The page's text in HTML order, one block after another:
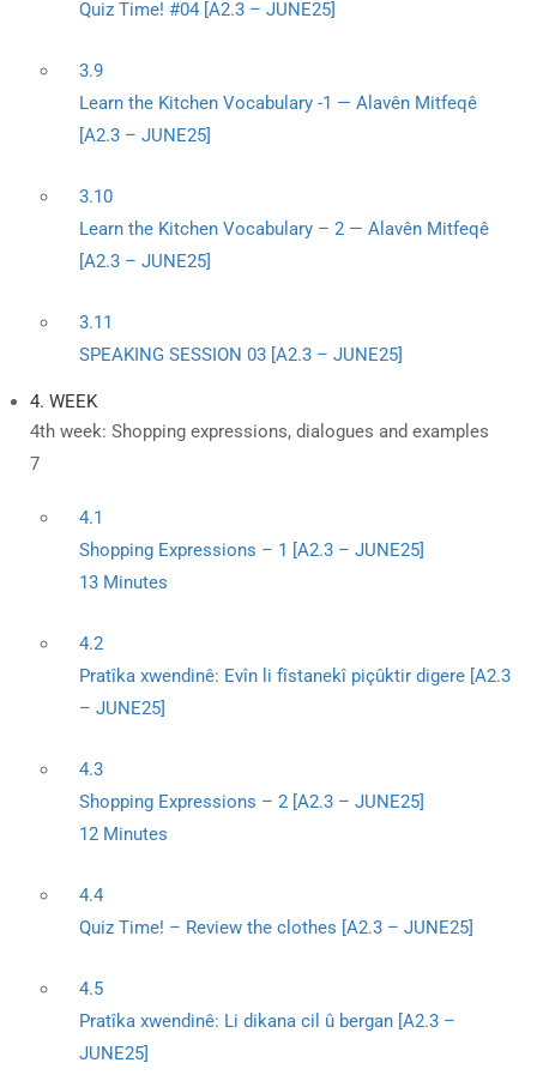
Quiz Time! #04 [A2.3 – JUNE25]
3.9
Learn the Kitchen Vocabulary -1 — Alavên Mitfeqê
[A2.3 – JUNE25]
3.10
Learn the Kitchen Vocabulary – 2 — Alavên Mitfeqê
[A2.3 – JUNE25]
3.11
SPEAKING SESSION 03 [A2.3 – JUNE25]
4. WEEK
4th week: Shopping expressions, dialogues and examples
7
4.1
Shopping Expressions – 1 [A2.3 – JUNE25]
13 Minutes
4.2
Pratîka xwendinê: Evîn li fîstanekî piçûktir digere [A2.3
– JUNE25]
4.3
Shopping Expressions – 2 [A2.3 – JUNE25]
12 Minutes
4.4
Quiz Time! – Review the clothes [A2.3 – JUNE25]
4.5
Pratîka xwendinê: Li dikana cil û bergan [A2.3 –
JUNE25]